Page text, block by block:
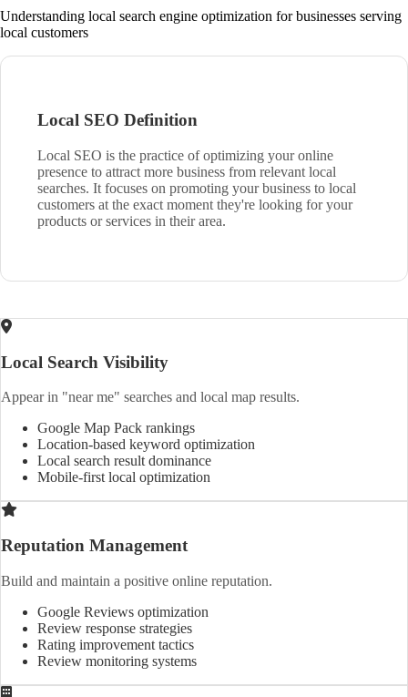
Understanding local search engine optimization for businesses serving
local customers
Local SEO Definition
Local SEO is the practice of optimizing your online
presence to attract more business from relevant local
searches. It focuses on promoting your business to local
customers at the exact moment they're looking for your
products or services in their area.
Local Search Visibility
Appear in "near me" searches and local map results.
Google Map Pack rankings
Location-based keyword optimization
Local search result dominance
Mobile-first local optimization
Reputation Management
Build and maintain a positive online reputation.
Google Reviews optimization
Review response strategies
Rating improvement tactics
Review monitoring systems